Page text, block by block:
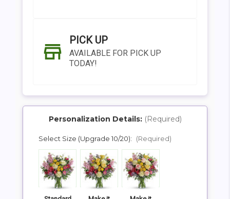
PICK UP
AVAILABLE FOR PICK UP
TODAY!
SHIP AS SOON AS POSSIBLE
Personalization Details: (Required)
Select Size (Upgrade 10/20): (Required)